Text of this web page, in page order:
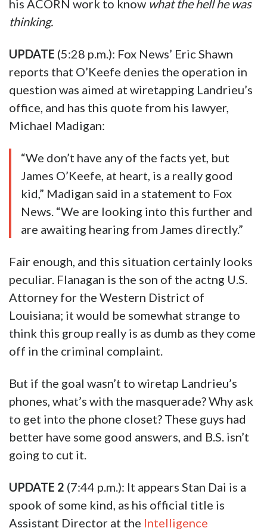
his ACORN work to know what the hell he was
thinking.
UPDATE (5:28 p.m.): Fox News’ Eric Shawn
reports that O’Keefe denies the operation in
question was aimed at wiretapping Landrieu’s
office, and has this quote from his lawyer,
Michael Madigan:
“We don’t have any of the facts yet, but
James O’Keefe, at heart, is a really good
kid,” Madigan said in a statement to Fox
News. “We are looking into this further and
are awaiting hearing from James directly.”
Fair enough, and this situation certainly looks
peculiar. Flanagan is the son of the actng U.S.
Attorney for the Western District of
Louisiana; it would be somewhat strange to
think this group really is as dumb as they come
off in the criminal complaint.
But if the goal wasn’t to wiretap Landrieu’s
phones, what’s with the masquerade? Why ask
to get into the phone closet? These guys had
better have some good answers, and B.S. isn’t
going to cut it.
UPDATE 2 (7:44 p.m.): It appears Stan Dai is a
spook of some kind, as his official title is
Assistant Director at the Intelligence